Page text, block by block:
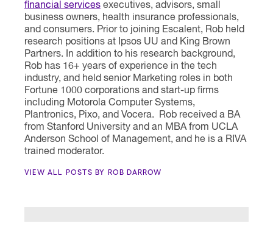
financial services executives, advisors, small
business owners, health insurance professionals,
and consumers. Prior to joining Escalent, Rob held
research positions at Ipsos UU and King Brown
Partners. In addition to his research background,
Rob has 16+ years of experience in the tech
industry, and held senior Marketing roles in both
Fortune 1000 corporations and start-up firms
including Motorola Computer Systems,
Plantronics, Pixo, and Vocera. Rob received a BA
from Stanford University and an MBA from UCLA
Anderson School of Management, and he is a RIVA
trained moderator.
VIEW ALL POSTS BY ROB DARROW